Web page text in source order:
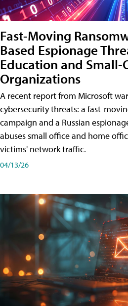
Fast-Moving
Based Espionage
Education and Small-
Organizations
A recent report from Microsoft
cybersecurity threats: a fast-
campaign and a Russian
abuses small office and home
victims' network traffic.
04/13/26